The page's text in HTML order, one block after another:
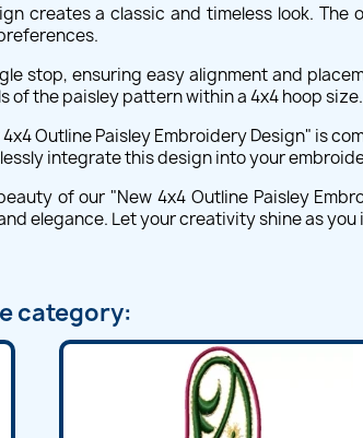
creates a classic and timeless look.
stop, ensuring easy alignment and
the paisley pattern within a 4x4 hoop size.
Outline Paisley Embroidery Design" is
integrate this design into your
of our "New 4x4 Outline Paisley
elegance. Let your creativity shine as
category: